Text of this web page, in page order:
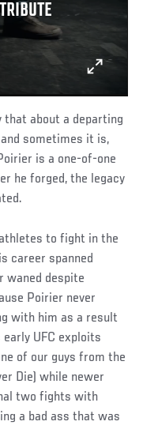
that about a departing
sometimes it is,
is a one-of-one
he forged, the legacy
to fight in the
career spanned
waned despite
Poirier never
with him as a result
UFC exploits
of our guys from the
Die) while newer
two fights with
a bad ass that was